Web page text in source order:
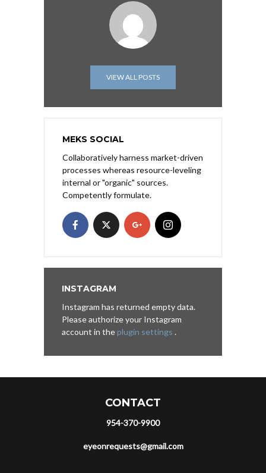
VIEW ALL POSTS
MEKS SOCIAL
Collaboratively harness market-driven
processes whereas resource-leveling
internal or "organic" sources.
Competently formulate.
INSTAGRAM
Instagram has returned empty data.
Please authorize your Instagram
account in theplugin settings .
CONTACT
954-370-9900
eyeonrequests@gmail.com